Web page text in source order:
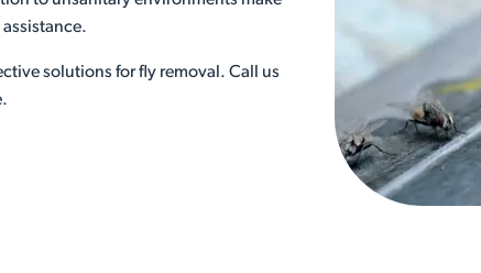
solutions for fly removal. Call us